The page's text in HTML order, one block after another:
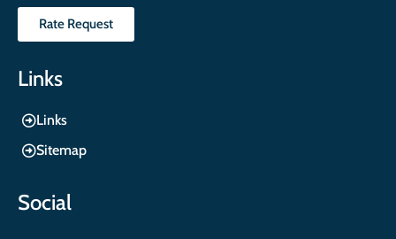
Rate Request
Links
Links
Sitemap
Social